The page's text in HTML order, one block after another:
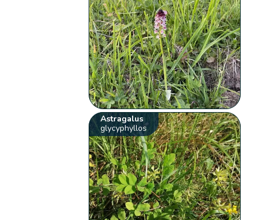
Astragalus
glycyphyllos